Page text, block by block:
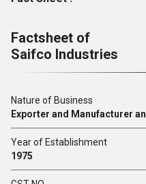
Factsheet of
Saifco Industries
Nature of Business
Exporter and Manufacturer
Year of Establishment
1975